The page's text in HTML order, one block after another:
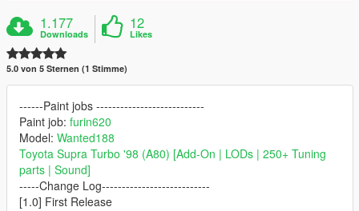
1.177
Downloads
12
Likes
5.0 von 5 Sternen (1 Stimme)
------Paint jobs ---------------------------
Paint job: furin620
Model: Wanted188
Toyota Supra Turbo '98 (A80) [Add-On | LODs | 250+ Tuning
parts | Sound]
-----Change Log---------------------------
[1.0] First Release